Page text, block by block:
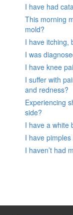
I have had
This morning
mold?
I have itching,
I was
I have knee
I suffer with
and redness?
Experiencing
side?
I have a white
I have
I haven’t had